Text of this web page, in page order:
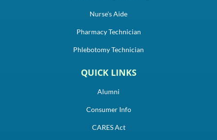
Nurse's Aide
Pharmacy Technician
Phlebotomy Technician
QUICK LINKS
Alumni
Consumer Info
CARES Act